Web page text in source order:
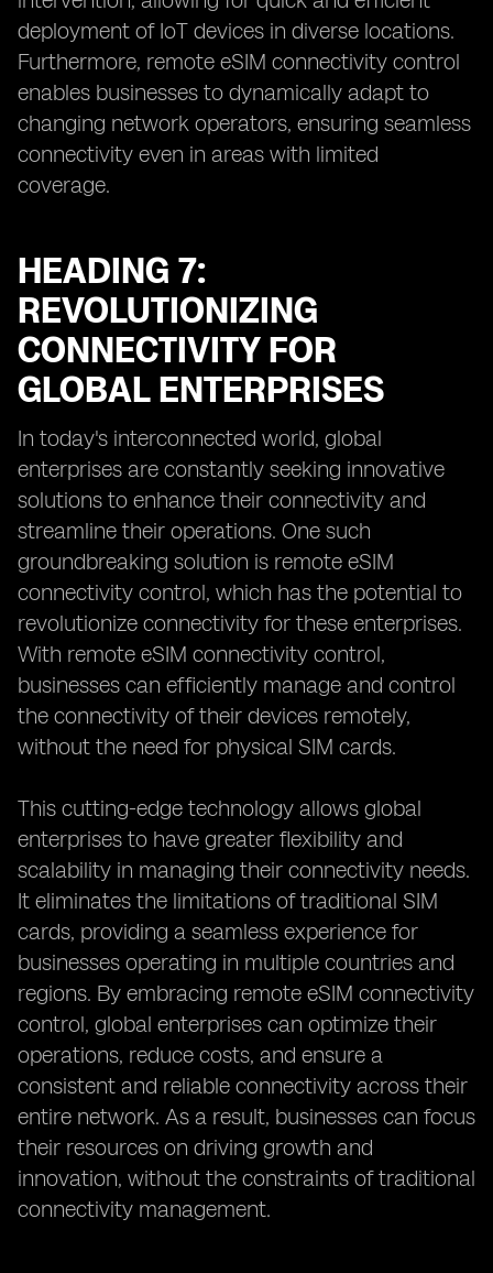
deployment of IoT devices in diverse locations.
Furthermore, remote eSIM connectivity control
enables businesses to dynamically adapt to
changing network operators, ensuring seamless
connectivity even in areas with limited
coverage.
HEADING 7:
REVOLUTIONIZING
CONNECTIVITY FOR
GLOBAL ENTERPRISES
In today's interconnected world, global
enterprises are constantly seeking innovative
solutions to enhance their connectivity and
streamline their operations. One such
groundbreaking solution is remote eSIM
connectivity control, which has the potential to
revolutionize connectivity for these enterprises.
With remote eSIM connectivity control,
businesses can efficiently manage and control
the connectivity of their devices remotely,
without the need for physical SIM cards.
This cutting-edge technology allows global
enterprises to have greater flexibility and
scalability in managing their connectivity needs.
It eliminates the limitations of traditional SIM
cards, providing a seamless experience for
businesses operating in multiple countries and
regions. By embracing remote eSIM connectivity
control, global enterprises can optimize their
operations, reduce costs, and ensure a
consistent and reliable connectivity across their
entire network. As a result, businesses can focus
their resources on driving growth and
innovation, without the constraints of traditional
connectivity management.